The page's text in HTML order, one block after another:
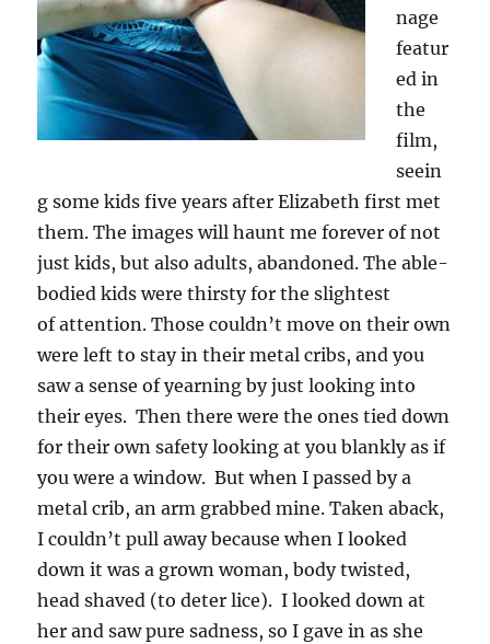
nage
featur
ed in
the
film,
seein
g some kids five years after Elizabeth first met
them. The images will haunt me forever of not
just kids, but also adults, abandoned. The able-
bodied kids were thirsty for the slightest
of attention. Those couldn’t move on their own
were left to stay in their metal cribs, and you
saw a sense of yearning by just looking into
their eyes. Then there were the ones tied down
for their own safety looking at you blankly as if
you were a window. But when I passed by a
metal crib, an arm grabbed mine. Taken aback,
I couldn’t pull away because when I looked
down it was a grown woman, body twisted,
head shaved (to deter lice). I looked down at
her and saw pure sadness, so I gave in as she